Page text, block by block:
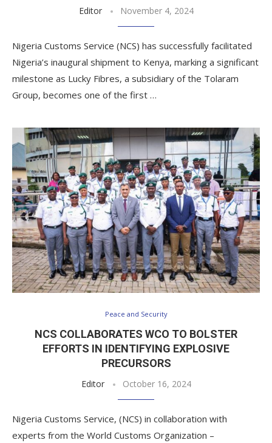
Editor November 4, 2024
Nigeria Customs Service (NCS) has successfully facilitated
Nigeria’s inaugural shipment to Kenya, marking a significant
milestone as Lucky Fibres, a subsidiary of the Tolaram
Group, becomes one of the first …
Peace and Security
NCS COLLABORATES WCO TO BOLSTER
EFFORTS IN IDENTIFYING EXPLOSIVE
PRECURSORS
Editor October 16, 2024
Nigeria Customs Service, (NCS) in collaboration with
experts from the World Customs Organization –